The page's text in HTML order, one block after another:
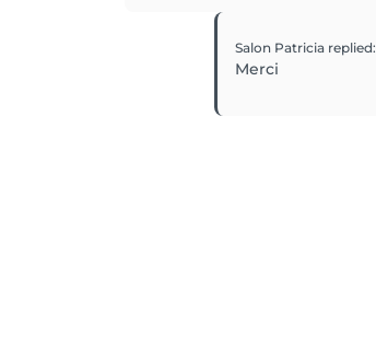
Salon Patricia replied:
Merci